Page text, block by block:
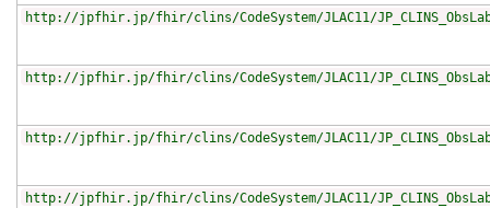
http://jpfhir.jp/fhir/clins/CodeSystem/JLAC11/
http://jpfhir.jp/fhir/clins/CodeSystem/JLAC11/
http://jpfhir.jp/fhir/clins/CodeSystem/JLAC11/
http://jpfhir.jp/fhir/clins/CodeSystem/JLAC11/